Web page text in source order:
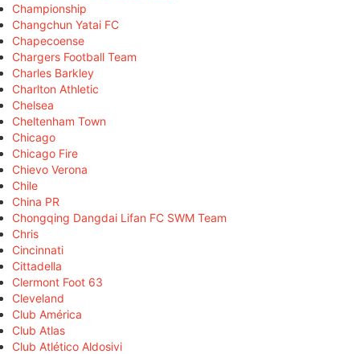
Championship
Changchun Yatai FC
Chapecoense
Chargers Football Team
Charles Barkley
Charlton Athletic
Chelsea
Cheltenham Town
Chicago
Chicago Fire
Chievo Verona
Chile
China PR
Chongqing Dangdai Lifan FC SWM Team
Chris
Cincinnati
Cittadella
Clermont Foot 63
Cleveland
Club América
Club Atlas
Club Atlético Aldosivi